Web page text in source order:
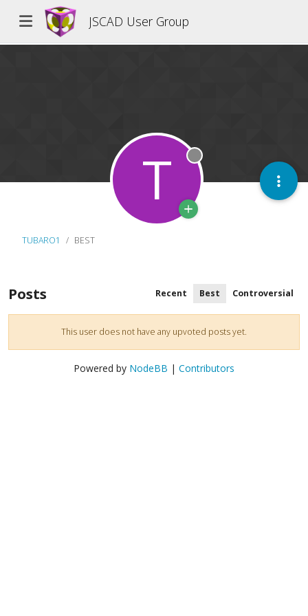
JSCAD User Group
TUBARO1 BEST
T Offline
Posts Recent Best Controversial
This user does not have any upvoted posts yet.
Powered by NodeBB | Contributors